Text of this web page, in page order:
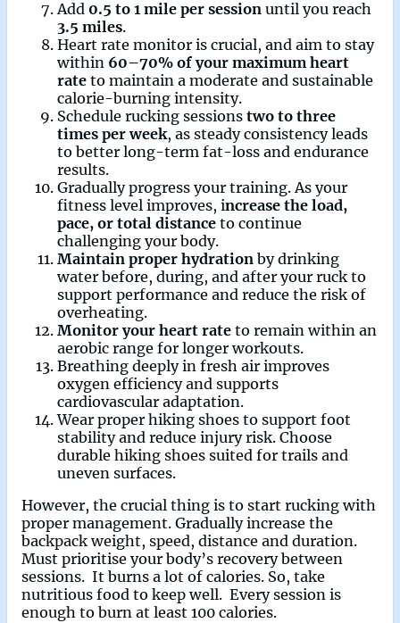
Add 0.5 to 1 mile per session until you reach
3.5 miles.
Heart rate monitor is crucial, and aim to stay
within 60–70% of your maximum heart
rate to maintain a moderate and sustainable
calorie-burning intensity.
Schedule rucking sessions two to three
times per week, as steady consistency leads
to better long-term fat-loss and endurance
results.
Gradually progress your training. As your
fitness level improves, increase the load,
pace, or total distance to continue
challenging your body.
Maintain proper hydration by drinking
water before, during, and after your ruck to
support performance and reduce the risk of
overheating.
Monitor your heart rate to remain within an
aerobic range for longer workouts.
Breathing deeply in fresh air improves
oxygen efficiency and supports
cardiovascular adaptation.
Wear proper hiking shoes to support foot
stability and reduce injury risk. Choose
durable hiking shoes suited for trails and
uneven surfaces.
However, the crucial thing is to start rucking with
proper management. Gradually increase the
backpack weight, speed, distance and duration.
Must prioritise your body’s recovery between
sessions. It burns a lot of calories. So, take
nutritious food to keep well. Every session is
enough to burn at least 100 calories.